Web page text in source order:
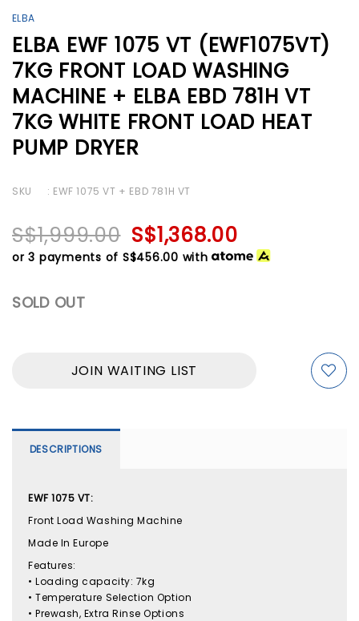
ELBA
ELBA EWF 1075 VT (EWF1075VT)
7KG FRONT LOAD WASHING
MACHINE + ELBA EBD 781H VT
7KG WHITE FRONT LOAD HEAT
PUMP DRYER
SKU : EWF 1075 VT + EBD 781H VT
S$1,999.00 S$1,368.00
or 3 payments of S$456.00 with
SOLD OUT
JOIN WAITING LIST
DESCRIPTIONS
EWF 1075 VT:
Front Load Washing Machine
Made In Europe
Features:
• Loading capacity: 7kg
• Temperature Selection Option
• Prewash, Extra Rinse Options